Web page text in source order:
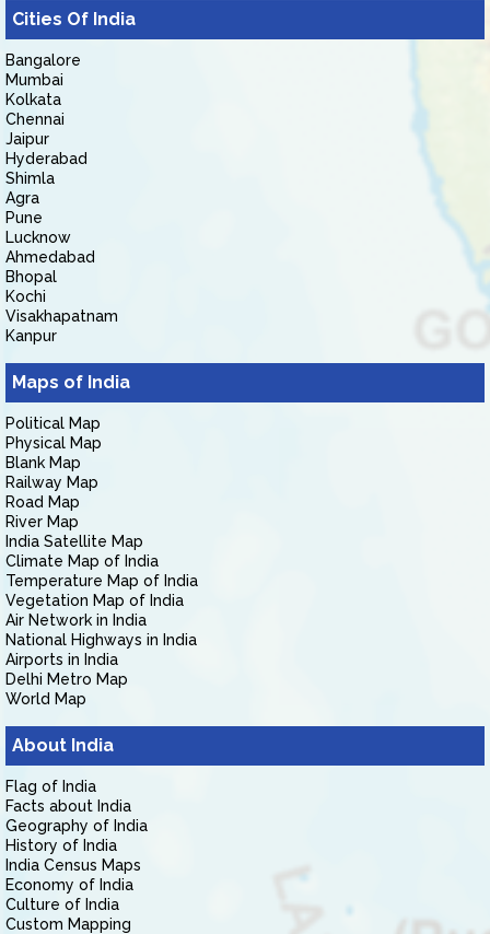
Cities Of India
Bangalore
Mumbai
Kolkata
Chennai
Jaipur
Hyderabad
Shimla
Agra
Pune
Lucknow
Ahmedabad
Bhopal
Kochi
Visakhapatnam
Kanpur
Maps of India
Political Map
Physical Map
Blank Map
Railway Map
Road Map
River Map
India Satellite Map
Climate Map of India
Temperature Map of India
Vegetation Map of India
Air Network in India
National Highways in India
Airports in India
Delhi Metro Map
World Map
About India
Flag of India
Facts about India
Geography of India
History of India
India Census Maps
Economy of India
Culture of India
Custom Mapping